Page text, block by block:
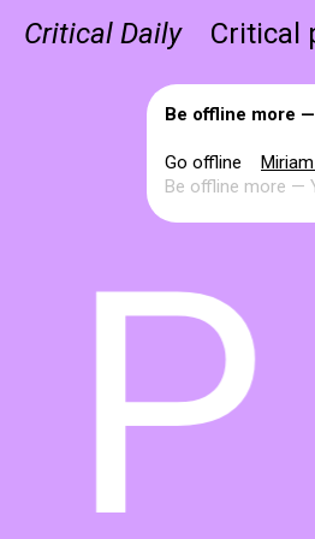
Critical Daily Critical
Be offline more
Go offline
Be offline more —
P